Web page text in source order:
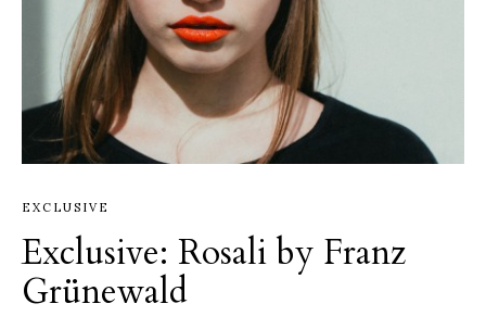
EXCLUSIVE
Exclusive: Rosali by Franz
Grünewald